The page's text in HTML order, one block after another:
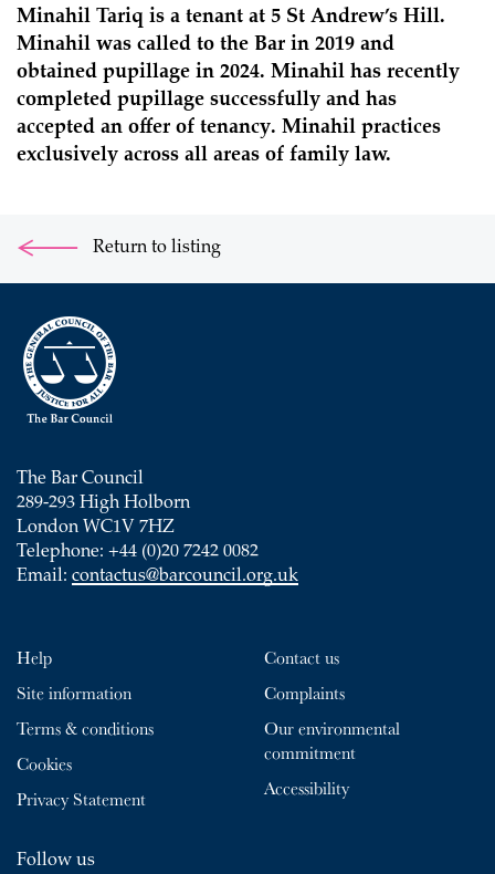
Minahil Tariq is a tenant at 5 St Andrew’s Hill.
Minahil was called to the Bar in 2019 and
obtained pupillage in 2024. Minahil has recently
completed pupillage successfully and has
accepted an offer of tenancy. Minahil practices
exclusively across all areas of family law.
Return to listing
The Bar Council
289-293 High Holborn
London WC1V 7HZ
Telephone: +44 (0)20 7242 0082
Email: contactus@barcouncil.org.uk
Help
Site information
Terms & conditions
Cookies
Privacy Statement
Contact us
Complaints
Our environmental
commitment
Accessibility
Follow us